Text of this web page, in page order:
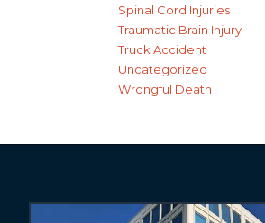
Spinal Cord Injuries
Traumatic Brain Injury
Truck Accident
Uncategorized
Wrongful Death